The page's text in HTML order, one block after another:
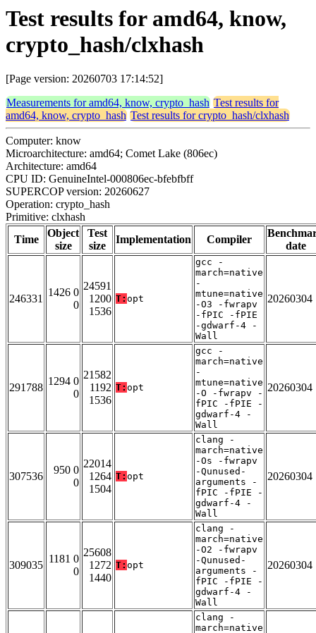
Test results for amd64, know,
crypto_hash/clxhash
[Page version: 20260703 17:14:52]
Measurements for amd64, know, crypto_hash Test results for
amd64, know, crypto_hash Test results for crypto_hash/clxhash
Computer: know
Microarchitecture: amd64; Comet Lake (806ec)
Architecture: amd64
CPU ID: GenuineIntel-000806ec-bfebfbff
SUPERCOP version: 20260627
Operation: crypto_hash
Primitive: clxhash
Time
Object
size
Test
size
Implementation Compiler
date
246331
1426 0
0
24591
1200
1536
T: opt
gcc -
march=native
-
mtune=native
-O3 -fwrapv
-fPIC -fPIE
-gdwarf-4 -
Wall
20260304
291788
1294 0
0
21582
1192
1536
T: opt
gcc -
march=native
-
mtune=native
-O -fwrapv -
fPIC -fPIE -
gdwarf-4 -
Wall
20260304
307536
950 0
0
22014
1264
1504
T: opt
clang -
march=native
-Os -fwrapv
-Qunused-
arguments -
fPIC -fPIE -
gdwarf-4 -
Wall
20260304
309035
1181 0
0
25608
1272
1440
T: opt
clang -
march=native
-O2 -fwrapv
-Qunused-
arguments -
fPIC -fPIE -
gdwarf-4 -
Wall
20260304
clang -
march=native